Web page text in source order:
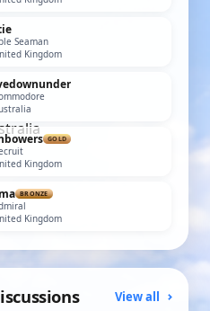
Seaman
Kingdom
GOLD
Kingdom
BRONZE
Kingdom
View all